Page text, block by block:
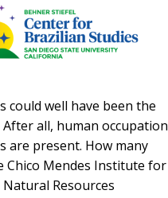
could well have been the
all, human occupation
are present. How many
Chico Mendes Institute for
Resources